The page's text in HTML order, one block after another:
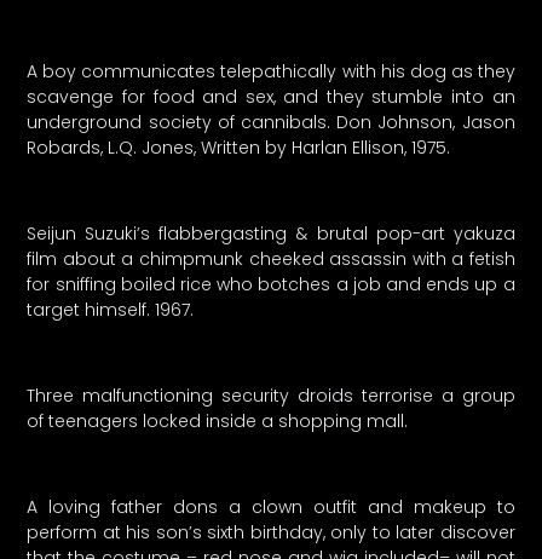
A boy communicates telepathically with his dog as they
scavenge for food and sex, and they stumble into an
underground society of cannibals. Don Johnson, Jason
Robards, L.Q. Jones, Written by Harlan Ellison, 1975.
Seijun Suzuki’s flabbergasting & brutal pop-art yakuza
film about a chimpmunk cheeked assassin with a fetish
for sniffing boiled rice who botches a job and ends up a
target himself. 1967.
Three malfunctioning security droids terrorise a group
of teenagers locked inside a shopping mall.
A loving father dons a clown outfit and makeup to
perform at his son’s sixth birthday, only to later discover